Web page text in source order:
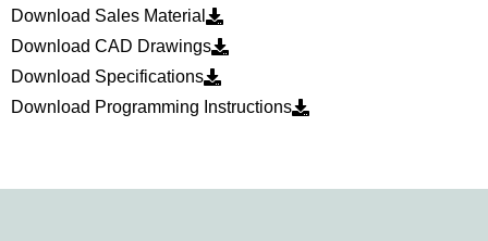
Download Sales Material
Download CAD Drawings
Download Specifications
Download Programming Instructions